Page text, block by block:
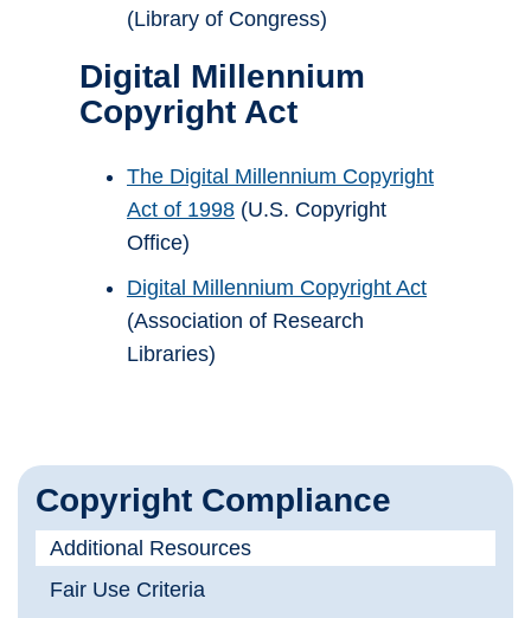
Copyright Compliance
Additional Resources
Fair Use Criteria
(Library of Congress)
Digital Millennium
Copyright Act
The Digital Millennium Copyright
Act of 1998 (U.S. Copyright
Office)
Digital Millennium Copyright Act
(Association of Research
Libraries)